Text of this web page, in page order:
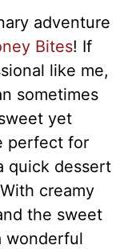
adventure
Bites! If
like me,
sometimes
yet
perfect for
quick dessert
creamy
the sweet
wonderful